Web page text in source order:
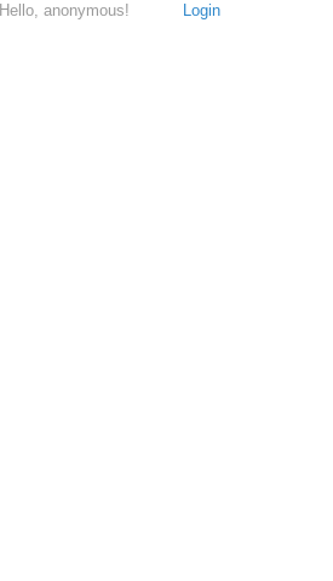
Login
Hello, anonymous!